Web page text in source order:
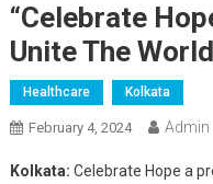
“Celebrate
Unite The
Healthcare Kolkata
February 4, 2024 Admin
Kolkata: Celebrate Hope a